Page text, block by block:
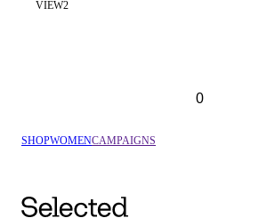
VIEW2
0
SHOPWOMENCAMPAIGNS